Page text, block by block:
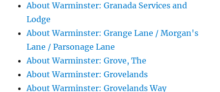
About Warminster: Granada Services and
Lodge
About Warminster: Grange Lane / Morgan's
Lane / Parsonage Lane
About Warminster: Grove, The
About Warminster: Grovelands
About Warminster: Grovelands Way